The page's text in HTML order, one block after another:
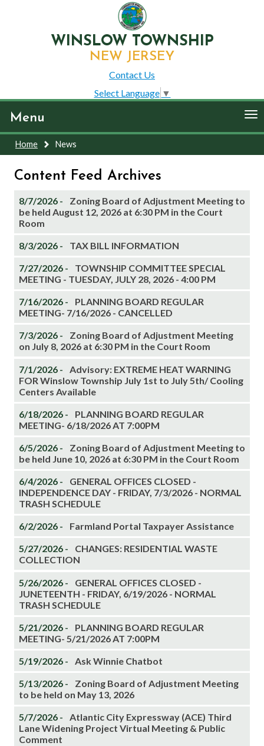
WINSLOW TOWNSHIP
NEW JERSEY
Contact Us
Select Language ▼
Menu
Home News
Content Feed Archives
8/7/2026 -
Zoning Board of Adjustment Meeting to
be held August 12, 2026 at 6:30 PM in the Court
Room
8/3/2026 - TAX BILL INFORMATION
7/27/2026 -
TOWNSHIP COMMITTEE SPECIAL
MEETING - TUESDAY, JULY 28, 2026 - 4:00 PM
7/16/2026 -
PLANNING BOARD REGULAR
MEETING- 7/16/2026 - CANCELLED
7/3/2026 -
Zoning Board of Adjustment Meeting
on July 8, 2026 at 6:30 PM in the Court Room
7/1/2026 -
Advisory: EXTREME HEAT WARNING
FOR Winslow Township July 1st to July 5th/ Cooling
Centers Available
6/18/2026 -
PLANNING BOARD REGULAR
MEETING- 6/18/2026 AT 7:00PM
6/5/2026 -
Zoning Board of Adjustment Meeting to
be held June 10, 2026 at 6:30 PM in the Court Room
6/4/2026 -
GENERAL OFFICES CLOSED -
INDEPENDENCE DAY - FRIDAY, 7/3/2026 - NORMAL
TRASH SCHEDULE
6/2/2026 - Farmland Portal Taxpayer Assistance
5/27/2026 -
CHANGES: RESIDENTIAL WASTE
COLLECTION
5/26/2026 -
GENERAL OFFICES CLOSED -
JUNETEENTH - FRIDAY, 6/19/2026 - NORMAL
TRASH SCHEDULE
5/21/2026 -
PLANNING BOARD REGULAR
MEETING- 5/21/2026 AT 7:00PM
5/19/2026 - Ask Winnie Chatbot
5/13/2026 -
Zoning Board of Adjustment Meeting
to be held on May 13, 2026
5/7/2026 -
Atlantic City Expressway (ACE) Third
Lane Widening Project Virtual Meeting & Public
Comment